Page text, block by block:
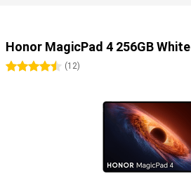
Honor MagicPad 4 256GB White
4.5 stars
(12)